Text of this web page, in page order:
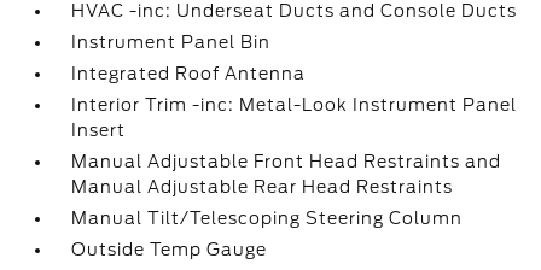
HVAC -inc: Underseat Ducts and Console Ducts
Instrument Panel Bin
Integrated Roof Antenna
Interior Trim -inc: Metal-Look Instrument Panel
Insert
Manual Adjustable Front Head Restraints and
Manual Adjustable Rear Head Restraints
Manual Tilt/Telescoping Steering Column
Outside Temp Gauge